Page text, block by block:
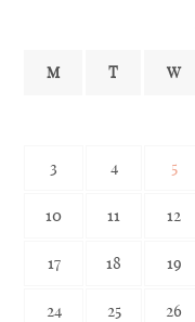
M T W
3 4 5
10 11 12
17 18 19
24 25 26